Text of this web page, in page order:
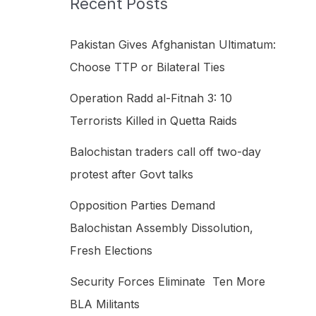
f
o
Pakistan Gives Afghanistan Ultimatum:
Choose TTP or Bilateral Ties
Operation Radd al-Fitnah 3: 10
Terrorists Killed in Quetta Raids
Balochistan traders call off two-day
protest after Govt talks
Opposition Parties Demand
Balochistan Assembly Dissolution,
Fresh Elections
Security Forces Eliminate Ten More
BLA Militants